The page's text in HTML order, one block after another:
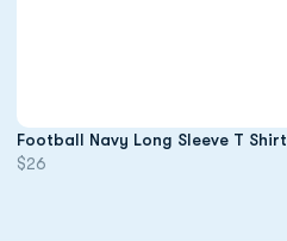
Football Navy Long Sleeve T Shirt
$26